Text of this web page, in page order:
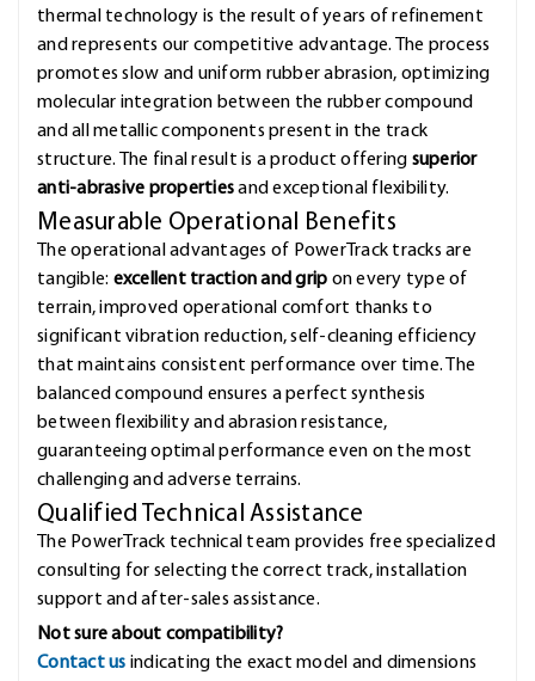
thermal technology is the result of years of refinement
and represents our competitive advantage. The process
promotes slow and uniform rubber abrasion, optimizing
molecular integration between the rubber compound
and all metallic components present in the track
structure. The final result is a product offering superior
anti-abrasive propertiesand exceptional flexibility.
Measurable Operational Benefits
The operational advantages of PowerTrack tracks are
tangible: excellent traction and grip on every type of
terrain, improved operational comfort thanks to
significant vibration reduction, self-cleaning efficiency
that maintains consistent performance over time. The
balanced compound ensures a perfect synthesis
between flexibility and abrasion resistance,
guaranteeing optimal performance even on the most
challenging and adverse terrains.
Qualified Technical Assistance
The PowerTrack technical team provides free specialized
consulting for selecting the correct track, installation
support and after-sales assistance.
Not sure about compatibility?
Contact us indicating the exact model and dimensions